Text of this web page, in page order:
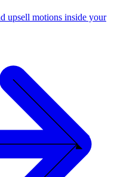
upsell motions inside your